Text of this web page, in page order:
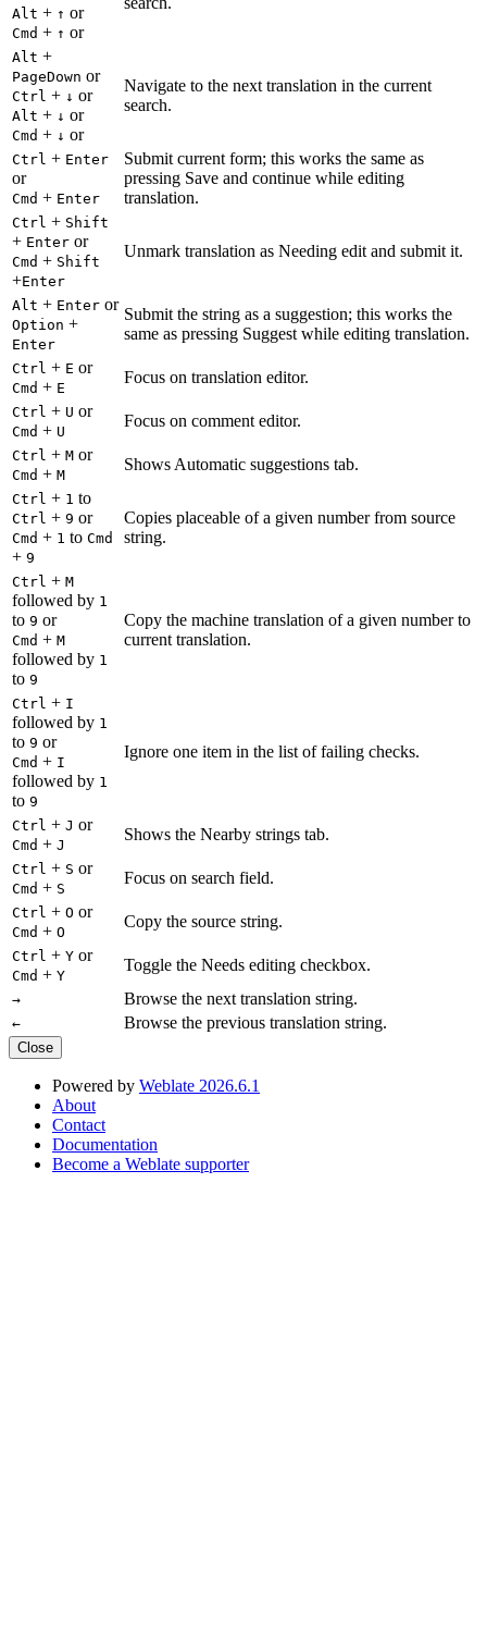
Alt + ↑ or
Cmd + ↑ or
Alt +
PageDown or
Ctrl + ↓ or
Alt + ↓ or
Cmd + ↓ or
Navigate to the next translation in the current
search.
Ctrl + Enter
or
Cmd + Enter
Submit current form; this works the same as
pressing Save and continue while editing
translation.
Ctrl + Shift
+ Enter or
Cmd + Shift
+Enter
Unmark translation as Needing edit and submit it.
Alt + Enter or
Option +
Enter
Submit the string as a suggestion; this works the
same as pressing Suggest while editing translation.
Ctrl + E or
Cmd + E
Focus on translation editor.
Ctrl + U or
Cmd + U
Focus on comment editor.
Ctrl + M or
Cmd + M
Shows Automatic suggestions tab.
Ctrl + 1 to
Ctrl + 9 or
Cmd + 1 to Cmd
+ 9
Copies placeable of a given number from source
string.
Ctrl + M
followed by 1
to 9 or
Cmd + M
followed by 1
to 9
Copy the machine translation of a given number to
current translation.
Ctrl + I
followed by 1
to 9 or
Cmd + I
followed by 1
to 9
Ignore one item in the list of failing checks.
Ctrl + J or
Cmd + J
Shows the Nearby strings tab.
Ctrl + S or
Cmd + S
Focus on search field.
Ctrl + O or
Cmd + O
Copy the source string.
Ctrl + Y or
Cmd + Y
Toggle the Needs editing checkbox.
→ Browse the next translation string.
← Browse the previous translation string.
Close
Powered by Weblate 2026.6.1
About
Contact
Documentation
Become a Weblate supporter